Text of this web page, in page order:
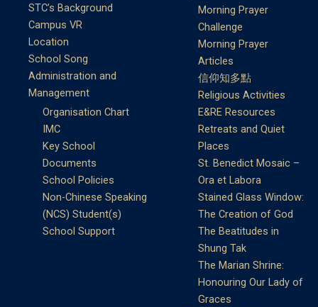
STC’s Background
Campus VR
Location
School Song
Administration and
Management
Organisation Chart
IMC
Key School
Documents
School Policies
Non-Chinese Speaking
(NCS) Student(s)
School Support
Morning Prayer
Challenge
Morning Prayer
Articles
信仰知多點
Religious Activities
E&RE Resources
Retreats and Quiet
Places
St. Benedict Mosaic –
Ora et Labora
Stained Glass Window:
The Creation of God
The Beatitudes in
Shung Tak
The Marian Shrine:
Honouring Our Lady of
Graces